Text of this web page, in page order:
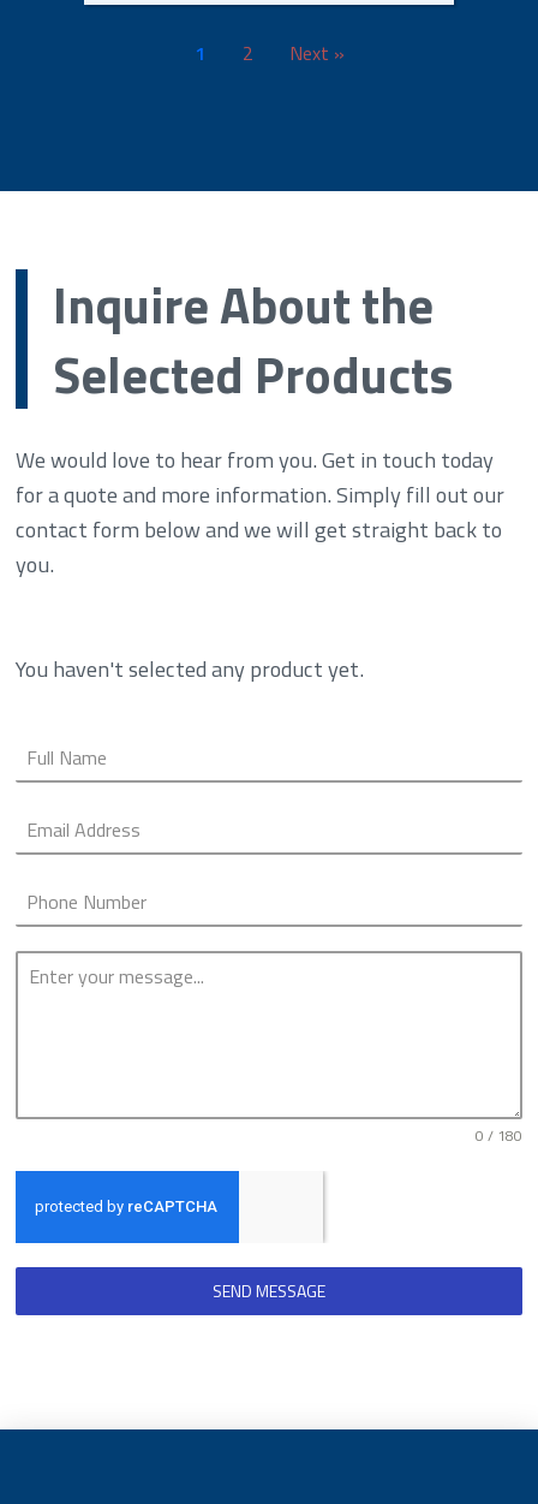
1 2 Next »
Inquire About the
Selected Products
We would love to hear from you. Get in touch today
for a quote and more information. Simply fill out our
contact form below and we will get straight back to
you.
You haven't selected any product yet.
0 / 180
SEND MESSAGE